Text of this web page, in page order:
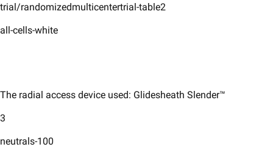
trial/randomizedmulticentertrial-table2
all-cells-white
The radial access device used: Glidesheath Slender™
3
neutrals-100